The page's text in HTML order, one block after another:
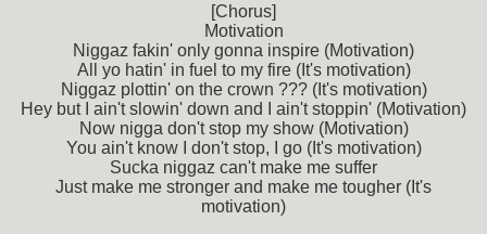
[Chorus]
Motivation
Niggaz fakin' only gonna inspire (Motivation)
All yo hatin' in fuel to my fire (It's motivation)
Niggaz plottin' on the crown ??? (It's motivation)
Hey but I ain't slowin' down and I ain't stoppin' (Motivation)
Now nigga don't stop my show (Motivation)
You ain't know I don't stop, I go (It's motivation)
Sucka niggaz can't make me suffer
Just make me stronger and make me tougher (It's
motivation)